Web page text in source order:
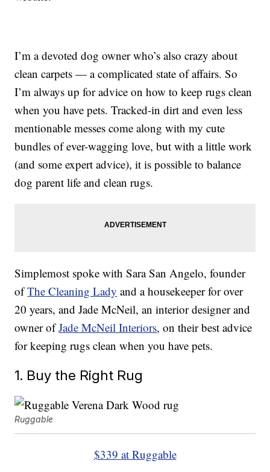
I’m a devoted dog owner who’s also crazy about
clean carpets — a complicated state of affairs. So
I’m always up for advice on how to keep rugs clean
when you have pets. Tracked-in dirt and even less
mentionable messes come along with my cute
bundles of ever-wagging love, but with a little work
(and some expert advice), it is possible to balance
dog parent life and clean rugs.
Simplemost spoke with Sara San Angelo, founder
ofThe Cleaning Lady and a housekeeper for over
20 years, and Jade McNeil, an interior designer and
owner ofJade McNeil Interiors, on their best advice
for keeping rugs clean when you have pets.
1. Buy the Right Rug
Ruggable
$339 at Ruggable